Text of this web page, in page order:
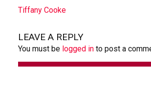
POST
Tiffany Cooke
LEAVE A REPLY
You must be logged in to post a